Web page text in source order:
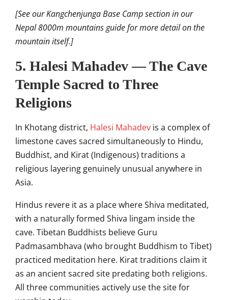
[See our Kangchenjunga Base Camp section in our
Nepal 8000m mountains guide for more detail on the
mountain itself.]
5. Halesi Mahadev — The Cave
Temple Sacred to Three
Religions
In Khotang district, Halesi Mahadev is a complex of
limestone caves sacred simultaneously to Hindu,
Buddhist, and Kirat (Indigenous) traditions a
religious layering genuinely unusual anywhere in
Asia.
Hindus revere it as a place where Shiva meditated,
with a naturally formed Shiva lingam inside the
cave. Tibetan Buddhists believe Guru
Padmasambhava (who brought Buddhism to Tibet)
practiced meditation here. Kirat traditions claim it
as an ancient sacred site predating both religions.
All three communities actively use the site for